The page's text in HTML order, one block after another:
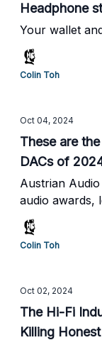
Headphone
Your wallet
Colin Toh
Oct 04, 2024
These are
DACs of
Austrian
audio awards,
Colin Toh
Oct 02, 2024
The Hi-Fi
Killing